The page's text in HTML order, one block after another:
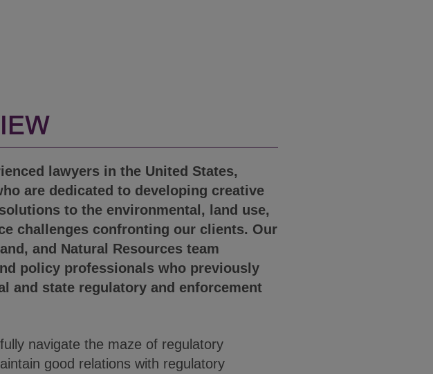
lawyers in the United States,
are dedicated to developing creative
to the environmental, land use,
challenges confronting our clients. Our
and Natural Resources team
policy professionals who previously
and state regulatory and enforcement
navigate the maze of regulatory
good relations with regulatory